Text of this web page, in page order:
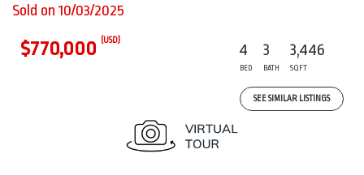
Sold on 10/03/2025
$770,000 (USD)
4
BED
3
BATH
3,446
SQFT
SEE SIMILAR LISTINGS